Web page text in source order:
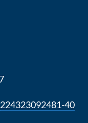
224323092481-40